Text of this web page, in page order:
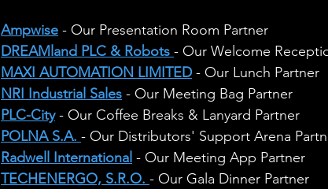
Ampwise - Our Presentation Room Partner
DREAMland PLC & Robots - Our Welcome
MAXI AUTOMATION LIMITED - Our Lunch Partner
NRI Industrial Sales - Our Meeting Bag Partner
PLC-City - Our Coffee Breaks & Lanyard Partner
POLNA S.A. - Our Distributors' Support Arena
Radwell International - Our Meeting App Partner
TECHENERGO, S.R.O. - Our Gala Dinner Partner